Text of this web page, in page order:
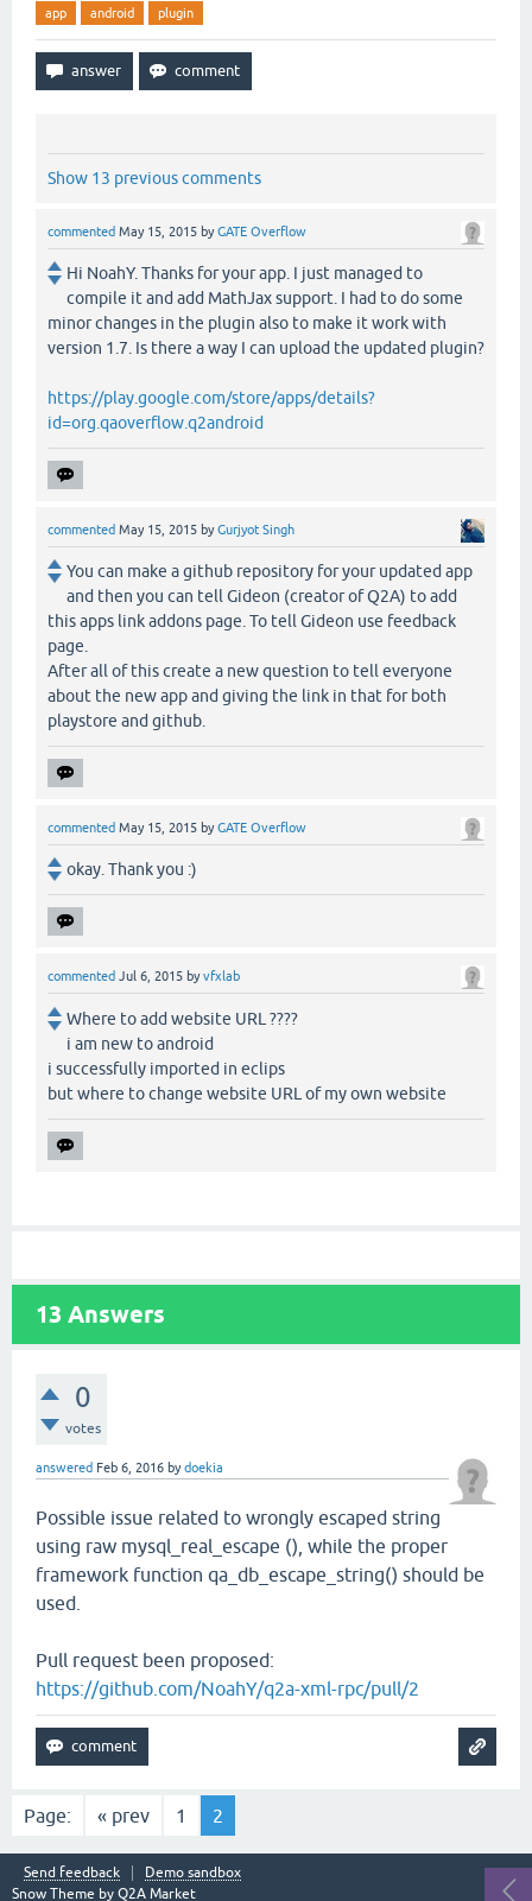
app android plugin
Show 13 previous comments
commented May 15, 2015 byGATE Overflow
Hi NoahY. Thanks for your app. I just managed to
compile it and add MathJax support. I had to do some
minor changes in the plugin also to make it work with
version 1.7. Is there a way I can upload the updated plugin?
https://play.google.com/store/apps/details?
id=org.qaoverflow.q2android
commented May 15, 2015 byGurjyot Singh
You can make a github repository for your updated app
and then you can tell Gideon (creator of Q2A) to add
this apps link addons page. To tell Gideon use feedback
page.
After all of this create a new question to tell everyone
about the new app and giving the link in that for both
playstore and github.
commented May 15, 2015 byGATE Overflow
okay. Thank you :)
commented Jul 6, 2015 byvfxlab
Where to add website URL ????
i am new to android
i successfully imported in eclips
but where to change website URL of my own website
13 Answers
0
votes
answered Feb 6, 2016 bydoekia
Possible issue related to wrongly escaped string
using raw mysql_real_escape (), while the proper
framework function qa_db_escape_string() should be
used.
Pull request been proposed:
https://github.com/NoahY/q2a-xml-rpc/pull/2
Page: « prev 1 2
Send feedback
Demo sandbox
Snow Theme by Q2A Market